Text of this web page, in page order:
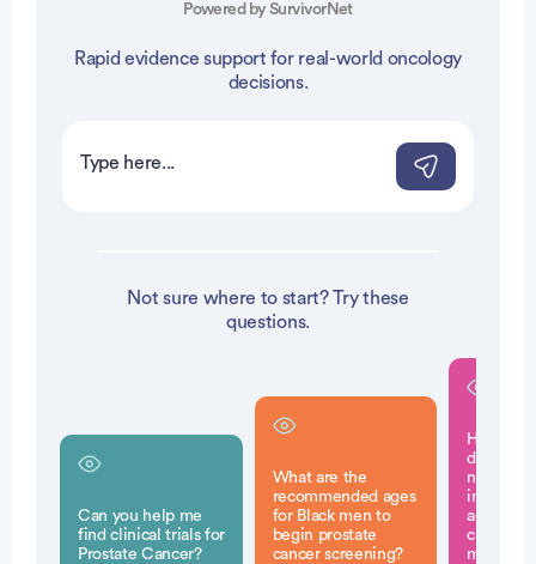
Powered by SurvivorNet
Rapid evidence support for real-world oncology
decisions.
Not sure where to start? Try these
questions.
Can you help me
find clinical trials for
Prostate Cancer?
What are the
recommended ages
for Black men to
begin prostate
cancer screening?
How
impact
cancer
men?